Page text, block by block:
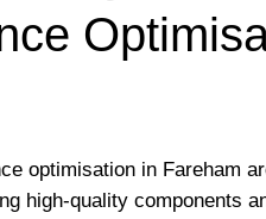
optimisation in Fareham
high-quality components